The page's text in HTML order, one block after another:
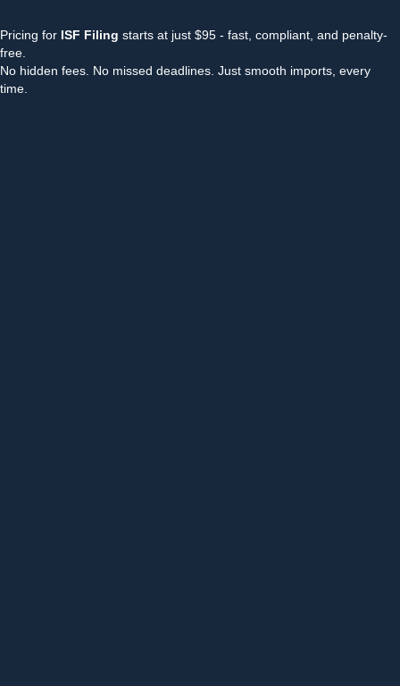
Pricing for ISF Filing starts at just $95 - fast, compliant, and penalty-
free.
No hidden fees. No missed deadlines. Just smooth imports, every
time.